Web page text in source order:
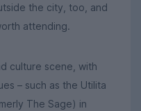
the city, too, and
attending.
culture scene, with
– such as the Utilita
The Sage) in